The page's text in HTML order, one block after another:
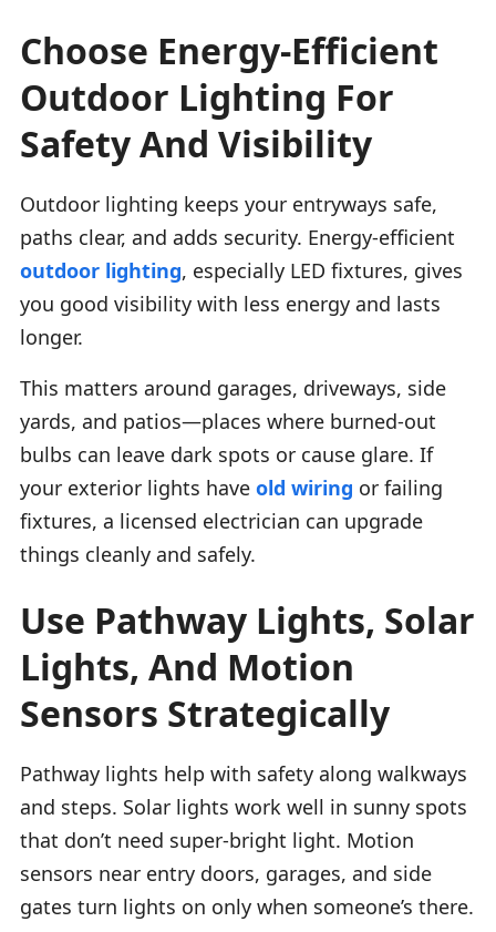
Choose Energy-Efficient
Outdoor Lighting For
Safety And Visibility
Outdoor lighting keeps your entryways safe,
paths clear, and adds security. Energy-efficient
outdoor lighting, especially LED fixtures, gives
you good visibility with less energy and lasts
longer.
This matters around garages, driveways, side
yards, and patios—places where burned-out
bulbs can leave dark spots or cause glare. If
your exterior lights have old wiring or failing
fixtures, a licensed electrician can upgrade
things cleanly and safely.
Use Pathway Lights, Solar
Lights, And Motion
Sensors Strategically
Pathway lights help with safety along walkways
and steps. Solar lights work well in sunny spots
that don’t need super-bright light. Motion
sensors near entry doors, garages, and side
gates turn lights on only when someone’s there.